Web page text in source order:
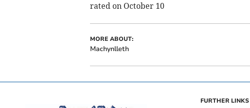
rated on October 10
MORE ABOUT:
Machynlleth
FURTHER LINKS